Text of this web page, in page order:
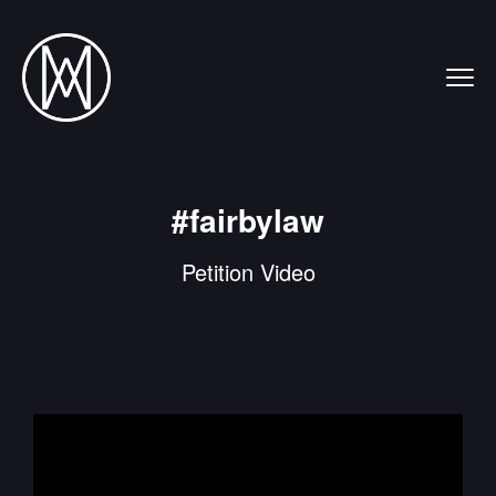
#fairbylaw
Petition Video